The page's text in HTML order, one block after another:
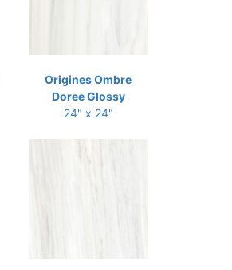
Origines Ombre
Doree Glossy
24" x 24"